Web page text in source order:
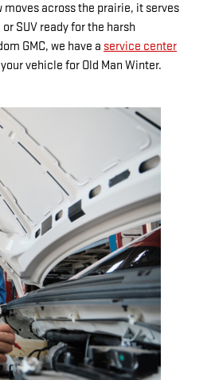
across the prairie, it serves
SUV ready for the harsh
GMC, we have a service center
vehicle for Old Man Winter.